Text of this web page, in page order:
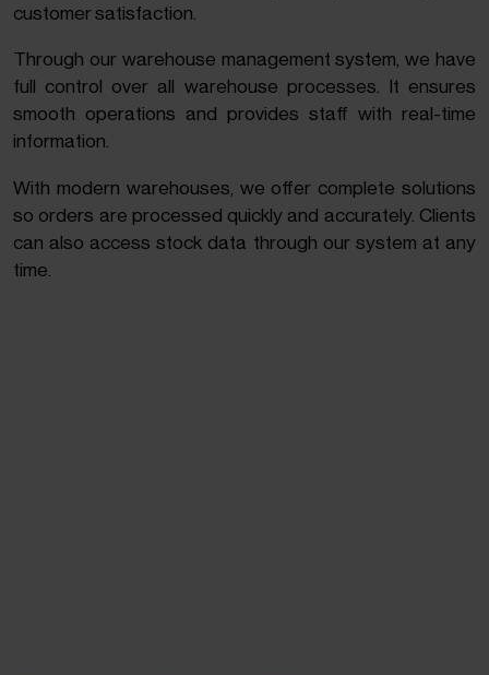
customer satisfaction.
Through our warehouse management system, we have
full control over all warehouse processes. It ensures
smooth operations and provides staff with real-time
information.
With modern warehouses, we offer complete solutions
so orders are processed quickly and accurately. Clients
can also access stock data through our system at any
time.